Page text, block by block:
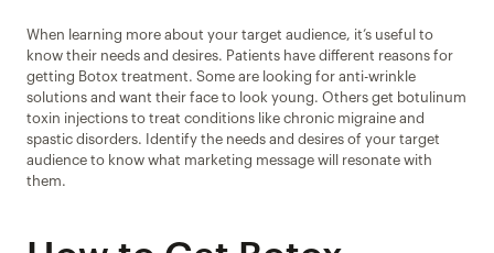
When learning more about your target audience, it’s useful to
know their needs and desires. Patients have different reasons for
getting Botox treatment. Some are looking for anti-wrinkle
solutions and want their face to look young. Others get botulinum
toxin injections to treat conditions like chronic migraine and
spastic disorders. Identify the needs and desires of your target
audience to know what marketing message will resonate with
them.